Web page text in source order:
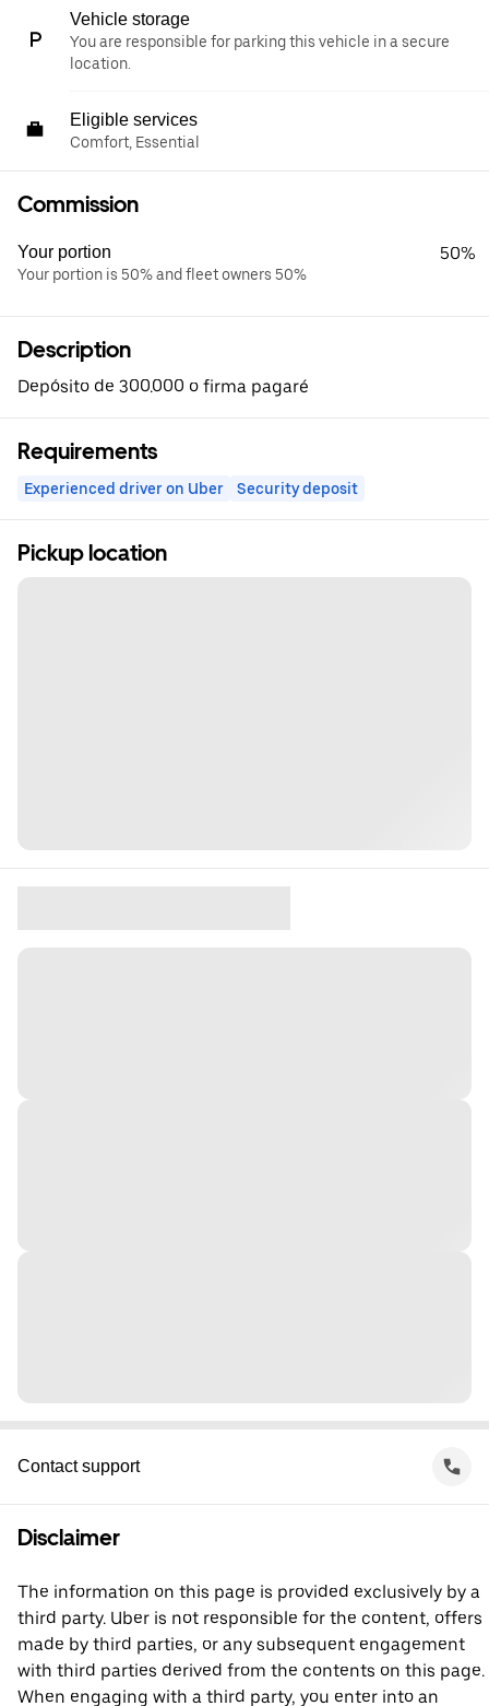
Vehicle storage
You are responsible for parking this vehicle in a secure
location.
Eligible services
Comfort, Essential
Commission
Your portion
Your portion is 50% and fleet owners 50%
50%
Description
Depósito de 300.000 o firma pagaré
Requirements
Experienced driver on Uber Security deposit
Pickup location
Contact support
Disclaimer
The information on this page is provided exclusively by a
third party. Uber is not responsible for the content, offers
made by third parties, or any subsequent engagement
with third parties derived from the contents on this page.
When engaging with a third party, you enter into an